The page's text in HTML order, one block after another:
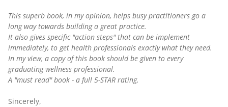
This superb book, in my opinion, helps busy practitioners go a
long way towards building a great practice.
It also gives specific "action steps" that can be implement
immediately, to get health professionals exactly what they need.
In my view, a copy of this book should be given to every
graduating wellness professional.
A "must read" book - a full 5-STAR rating.
Sincerely,